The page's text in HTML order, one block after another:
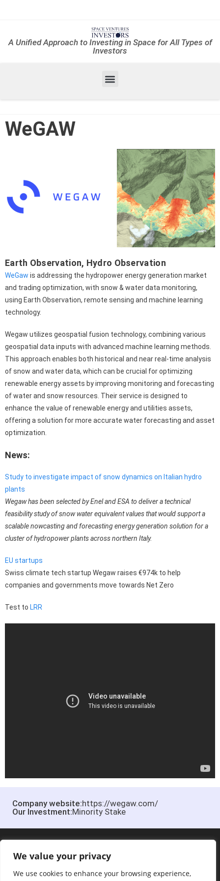
We value your privacy
We use cookies to enhance your browsing experience,
A Unified Approach to Investing in Space for All Types of
Investors
WeGAW
Earth Observation, Hydro Observation
WeGaw is addressing the hydropower energy generation market
and trading optimization, with snow & water data monitoring,
using Earth Observation, remote sensing and machine learning
technology.
Wegaw utilizes geospatial fusion technology, combining various
geospatial data inputs with advanced machine learning methods.
This approach enables both historical and near real-time analysis
of snow and water data, which can be crucial for optimizing
renewable energy assets by improving monitoring and forecasting
of water and snow resources. Their service is designed to
enhance the value of renewable energy and utilities assets,
offering a solution for more accurate water forecasting and asset
optimization.
News:
Study to investigate impact of snow dynamics on Italian hydro
plants
Wegaw has been selected by Enel and ESA to deliver a technical
feasibility study of snow water equivalent values that would support a
scalable nowcasting and forecasting energy generation solution for a
cluster of hydropower plants across northern Italy.
EU startups
Swiss climate tech startup Wegaw raises €974k to help
companies and governments move towards Net Zero
Test to LRR
Company website:https://wegaw.com/
Our Investment:Minority Stake